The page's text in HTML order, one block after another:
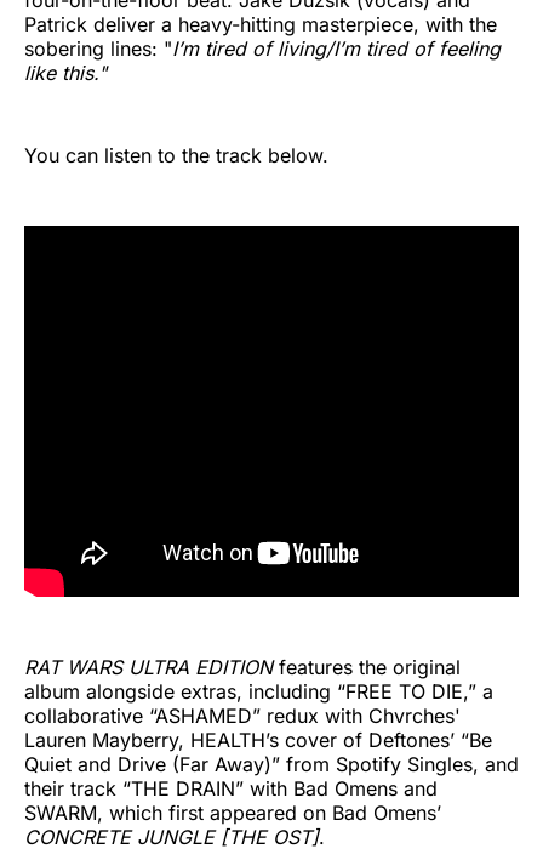
Patrick deliver a heavy-hitting masterpiece, with the
sobering lines: "I’m tired of living/I’m tired of feeling
like this."
You can listen to the track below.
RAT WARS ULTRA EDITIONfeatures the original
album alongside extras, including “FREE TO DIE,” a
collaborative “ASHAMED” redux with Chvrches'
Lauren Mayberry, HEALTH’s cover of Deftones’ “Be
Quiet and Drive (Far Away)” from Spotify Singles, and
their track “THE DRAIN” with Bad Omens and
SWARM, which first appeared on Bad Omens’
CONCRETE JUNGLE [THE OST].